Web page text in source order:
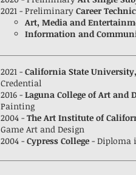
2021 - Preliminary Career
Art, Media and
Information and
2021 - California State
Credential
2016 - Laguna College of Art and
Painting
2004 - The Art Institute of
Game Art and Design
2004 - Cypress College - Diploma